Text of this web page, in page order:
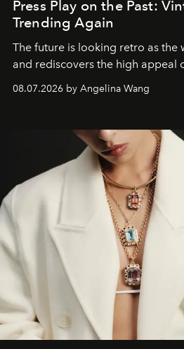
Press Play on the Past:
Trending Again
The future is looking retro as the
and rediscovers the high appeal
08.07.2026 by Angelina Wang